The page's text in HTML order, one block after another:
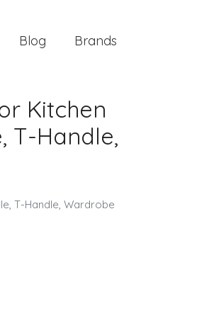
Blog Brands
Kitchen
T-Handle,
T-Handle, Wardrobe